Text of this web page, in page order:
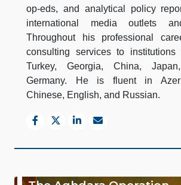
op-eds, and analytical policy
international media outlets
Throughout his professional
consulting services to institutions
Turkey, Georgia, China,
Germany. He is fluent in
Chinese, English, and Russian.